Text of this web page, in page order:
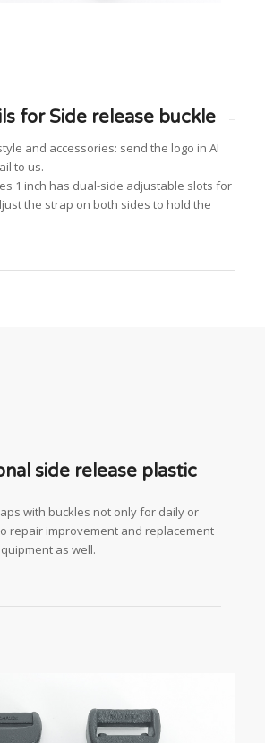
for Side release buckle
and accessories: send the logo in AI
to us.
1 inch has dual-side adjustable slots for
the strap on both sides to hold the
side release plastic
with buckles not only for daily or
repair improvement and replacement
as well.